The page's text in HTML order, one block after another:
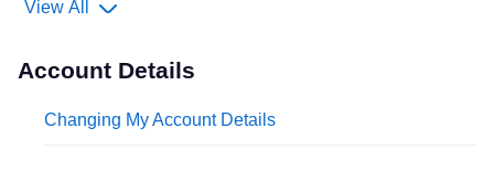
View All
Account Details
Changing My Account Details